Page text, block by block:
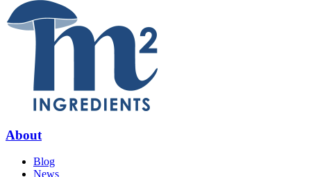
About
Blog
News